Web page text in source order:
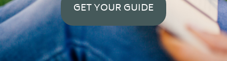
GET YOUR GUIDE